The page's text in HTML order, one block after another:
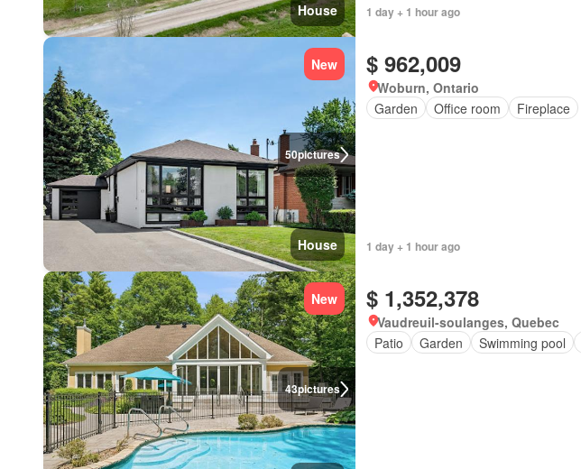
House 1 day + 1 hour ago
50pictures
New
House
$ 962,009
Woburn, Ontario
Garden
Office room Fireplace
1 day + 1 hour ago
43pictures
New $ 1,352,378
Vaudreuil-soulanges, Quebec
Patio
Garden Swimming pool